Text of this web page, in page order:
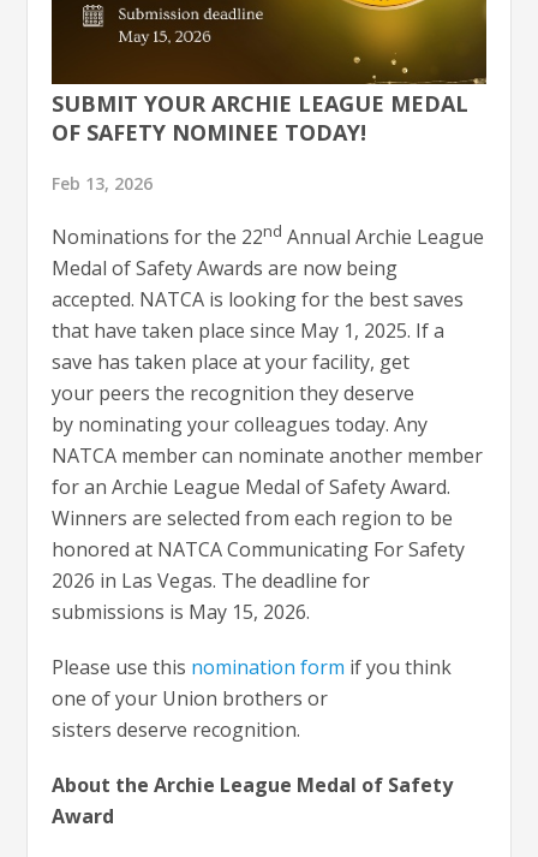
SUBMIT YOUR ARCHIE LEAGUE MEDAL
OF SAFETY NOMINEE TODAY!
Feb 13, 2026
Nominations for the 22nd Annual Archie League
Medal of Safety Awards are now being
accepted. NATCA is looking for the best saves
that have taken place since May 1, 2025. If a
save has taken place at your facility, get
your peers the recognition they deserve
by nominating your colleagues today. Any
NATCA member can nominate another member
for an Archie League Medal of Safety Award.
Winners are selected from each region to be
honored at NATCA Communicating For Safety
2026 in Las Vegas. The deadline for
submissions is May 15, 2026.
Please use this nomination form if you think
one of your Union brothers or
sisters deserve recognition.
About the Archie League Medal of Safety
Award